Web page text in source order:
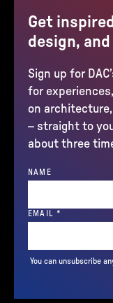
Get
design,
Sign up for
for
on
– straight to
about three
NAME
EMAIL *
You can unsubscribe